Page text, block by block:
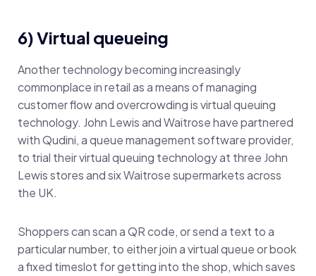
6) Virtual queueing
Another technology becoming increasingly
commonplace in retail as a means of managing
customer flow and overcrowding is virtual queuing
technology. John Lewis and Waitrose have partnered
with Qudini, a queue management software provider,
to trial their virtual queuing technology at three John
Lewis stores and six Waitrose supermarkets across
the UK.
Shoppers can scan a QR code, or send a text to a
particular number, to either join a virtual queue or book
a fixed timeslot for getting into the shop, which saves